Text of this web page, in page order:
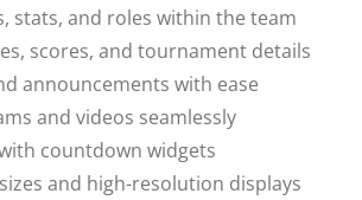
stats, and roles within the team
scores, and tournament details
announcements with ease
and videos seamlessly
countdown widgets
and high-resolution displays